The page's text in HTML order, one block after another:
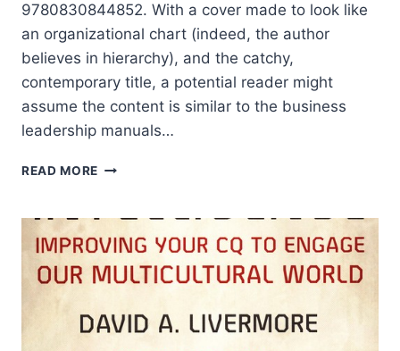
9780830844852. With a cover made to look like
an organizational chart (indeed, the author
believes in hierarchy), and the catchy,
contemporary title, a potential reader might
assume the content is similar to the business
leadership manuals…
READ MORE GORDON
INTELLIGENCE